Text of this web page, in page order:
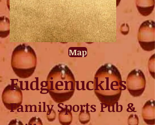
Map
Fudgienuckles
Family Sports Pub &